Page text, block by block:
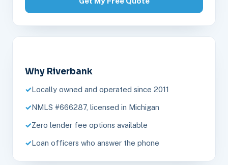
Why Riverbank
Locally owned and operated since 2011
NMLS #666287, licensed in Michigan
Zero lender fee options available
Loan officers who answer the phone